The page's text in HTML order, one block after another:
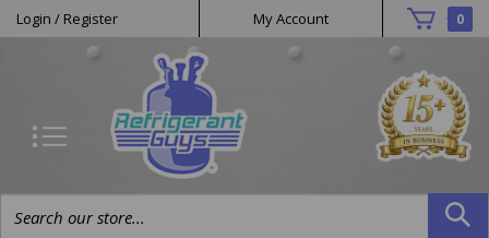
Skip
toHelpful
Links
Login / Register My Account 0
Search